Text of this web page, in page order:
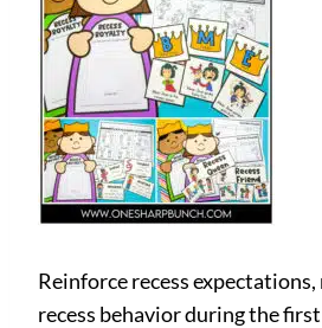
Reinforce recess expectations,
recess behavior during the